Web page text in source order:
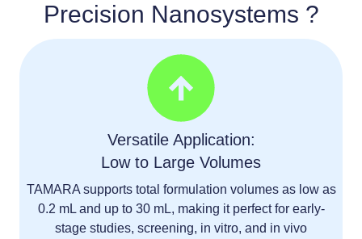
Precision Nanosystems ?
Versatile Application:
Low to Large Volumes
TAMARA supports total formulation volumes as low as
0.2 mL and up to 30 mL, making it perfect for early-
stage studies, screening, in vitro, and in vivo